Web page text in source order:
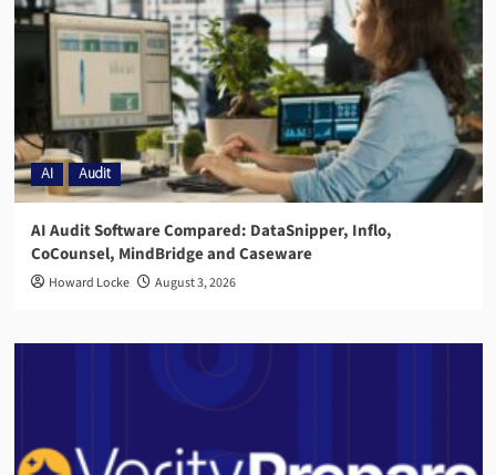
AI Audit
AI Audit Software Compared: DataSnipper, Inflo,
CoCounsel, MindBridge and Caseware
Howard Locke August 3, 2026